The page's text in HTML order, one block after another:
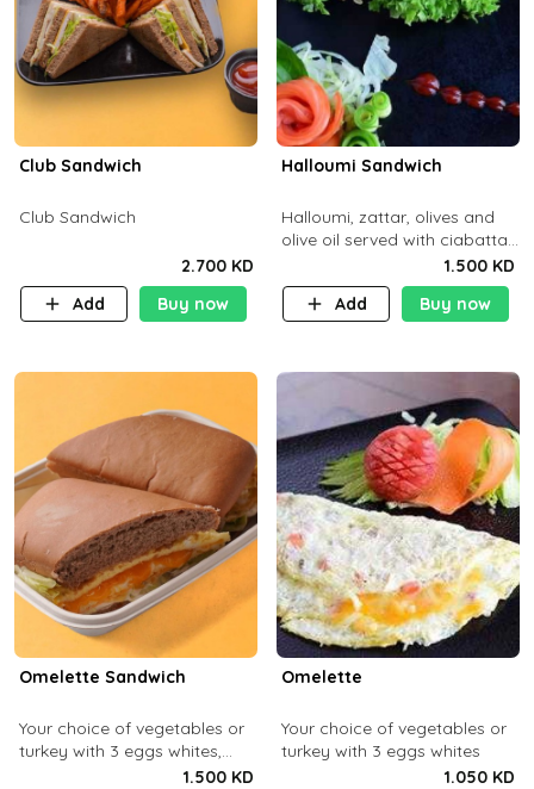
Club Sandwich
Club Sandwich
2.700 KD
Add
Buy now
Halloumi Sandwich
Halloumi, zattar, olives and
olive oil served with ciabatta
1.500 KD
Add
Buy now
Omelette Sandwich
Your choice of vegetables or
turkey with 3 eggs whites,
served with ciabatta bread
1.500 KD
Omelette
Your choice of vegetables or
turkey with 3 eggs whites
1.050 KD